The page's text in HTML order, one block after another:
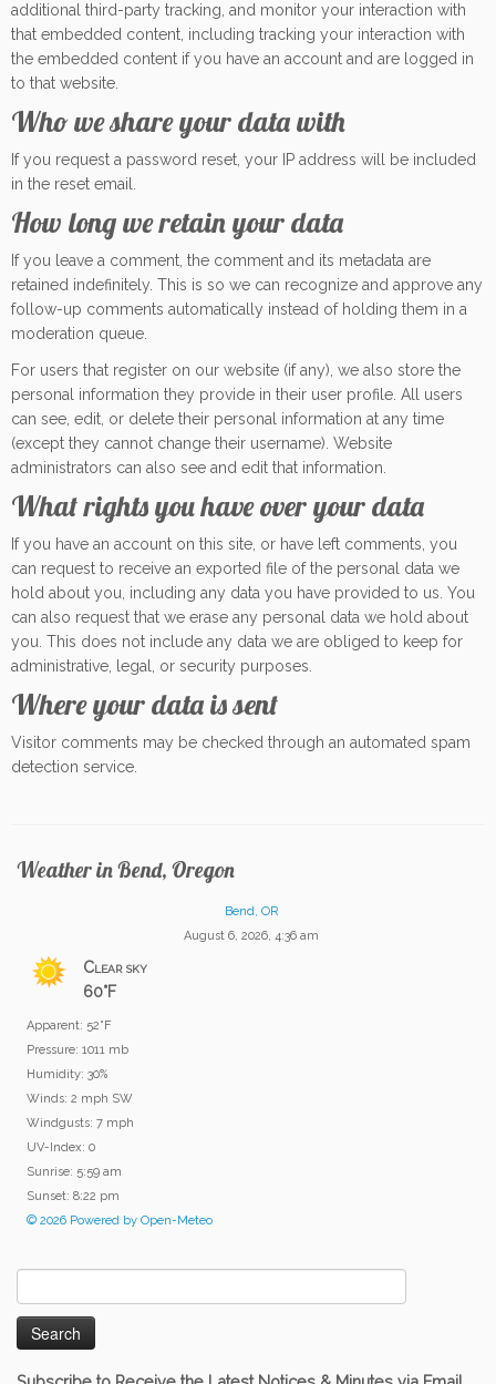
additional third-party tracking, and monitor your interaction with
that embedded content, including tracking your interaction with
the embedded content if you have an account and are logged in
to that website.
Who we share your data with
If you request a password reset, your IP address will be included
in the reset email.
How long we retain your data
If you leave a comment, the comment and its metadata are
retained indefinitely. This is so we can recognize and approve any
follow-up comments automatically instead of holding them in a
moderation queue.
For users that register on our website (if any), we also store the
personal information they provide in their user profile. All users
can see, edit, or delete their personal information at any time
(except they cannot change their username). Website
administrators can also see and edit that information.
What rights you have over your data
If you have an account on this site, or have left comments, you
can request to receive an exported file of the personal data we
hold about you, including any data you have provided to us. You
can also request that we erase any personal data we hold about
you. This does not include any data we are obliged to keep for
administrative, legal, or security purposes.
Where your data is sent
Visitor comments may be checked through an automated spam
detection service.
Weather in Bend, Oregon
Bend, OR
August 6, 2026, 4:36 am
Clear sky
60°F
Apparent: 52°F
Pressure: 1011 mb
Humidity: 30%
Winds: 2 mph SW
Windgusts: 7 mph
UV-Index: 0
Sunrise: 5:59 am
Sunset: 8:22 pm
© 2026 Powered by Open-Meteo
for: